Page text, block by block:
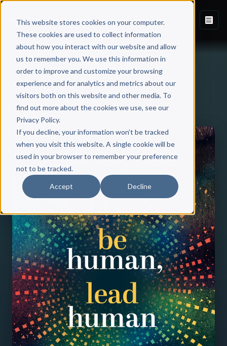
This website stores cookies on your computer.
These cookies are used to collect information
about how you interact with our website and allow
us to remember you. We use this information in
order to improve and customize your browsing
experience and for analytics and metrics about our
visitors both on this website and other media. To
find out more about the cookies we use, see our
Privacy Policy.
If you decline, your information won’t be tracked
when you visit this website. A single cookie will be
used in your browser to remember your preference
not to be tracked.
Accept Decline
Back to Published Books